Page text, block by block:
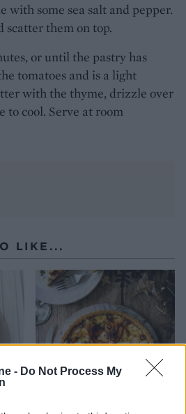
- Do Not Process My
with some sea salt and pepper.
scatter them on top.
or until the pastry has
tomatoes and is a light
with the thyme, drizzle over
to cool. Serve at room
LIKE...